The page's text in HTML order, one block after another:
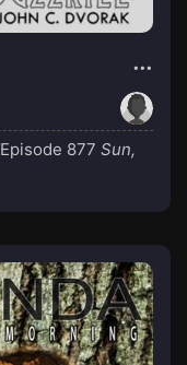
Episode 877 Sun,